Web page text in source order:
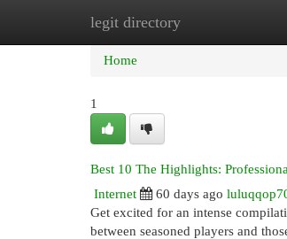
legit directory
Home New Site Listings
Home
1
Best 10 The Highlights:
Internet
60 days ago
Get excited for an intense
between seasoned players and